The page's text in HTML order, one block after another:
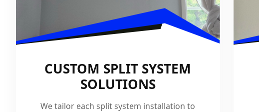
CUSTOM SPLIT SYSTEM
SOLUTIONS
We tailor each split system installation to